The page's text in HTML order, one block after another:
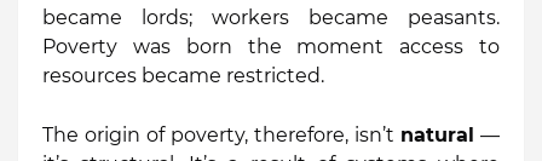
became lords; workers became peasants.
Poverty was born the moment access to
resources became restricted.
The origin of poverty, therefore, isn’t natural —